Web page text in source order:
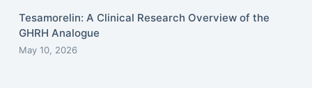
Tesamorelin: A Clinical Research Overview of the
GHRH Analogue
May 10, 2026